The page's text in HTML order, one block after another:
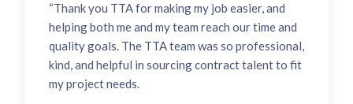
“Thank you TTA for making my job easier, and
helping both me and my team reach our time and
quality goals. The TTA team was so professional,
kind, and helpful in sourcing contract talent to fit
my project needs.